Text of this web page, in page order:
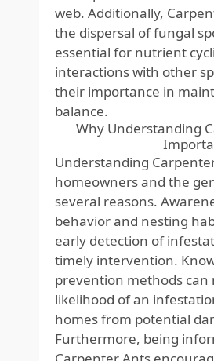
web. Additionally,
the dispersal of fungal
essential for nutrient
interactions with other
their importance in
balance.
Why Understanding
Understanding
homeowners and the
several reasons.
behavior and nesting
early detection of
timely intervention.
prevention methods can
likelihood of an
homes from potential
Furthermore, being